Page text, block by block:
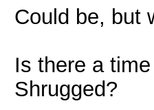
Could be, but
Is there a
Shrugged?